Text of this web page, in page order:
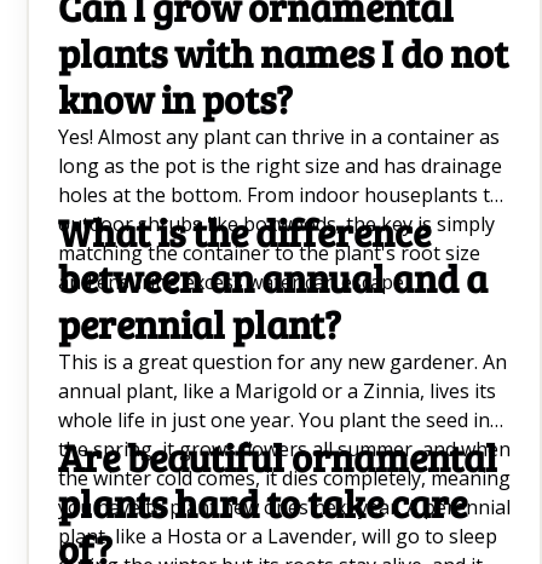
Growing Kiwi Trees Q&A
Hanging Plants Q&A
Sunflower Companion Plants Q&A
Dumb Cane Plant (Dieffenbachia) Q&A
How To Grow Cauliflower Q&A
Good Luck Plants Q&A
DIY Weed Killers Q&A
Planting and Growing Banana Trees Q&A
How To Plant and Grow Sunflowers
Peace Lily Care Q&A
plants with names I do not
know in pots?
Yes! Almost any plant can thrive in a container as
long as the pot is the right size and has drainage
holes at the bottom. From indoor houseplants to
outdoor shrubs like boxwoods, the key is simply
matching the container to the plant's root size
and ensuring excess water can escape.
What is the difference
between an annual and a
perennial plant?
This is a great question for any new gardener. An
annual plant, like a Marigold or a Zinnia, lives its
whole life in just one year. You plant the seed in
the spring, it grows flowers all summer, and when
the winter cold comes, it dies completely, meaning
you have to plant new ones next year. A perennial
plant, like a Hosta or a Lavender, will go to sleep
Are beautiful ornamental
plants hard to take care
of?